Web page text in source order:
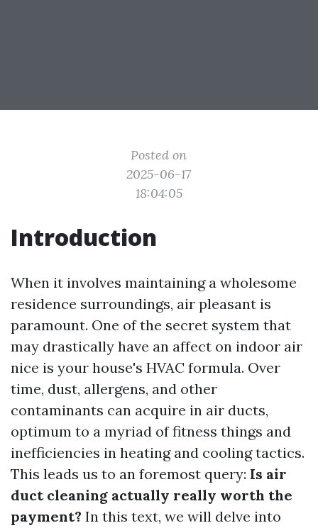
Posted on
2025-06-17
18:04:05
Introduction
When it involves maintaining a wholesome
residence surroundings, air pleasant is
paramount. One of the secret system that
may drastically have an affect on indoor air
nice is your house's HVAC formula. Over
time, dust, allergens, and other
contaminants can acquire in air ducts,
optimum to a myriad of fitness things and
inefficiencies in heating and cooling tactics.
This leads us to an foremost query: Is air
duct cleaning actually really worth the
payment? In this text, we will delve into